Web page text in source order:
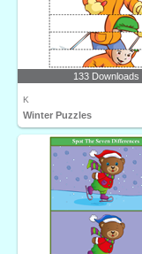
133 Downloads
K
Winter Puzzles